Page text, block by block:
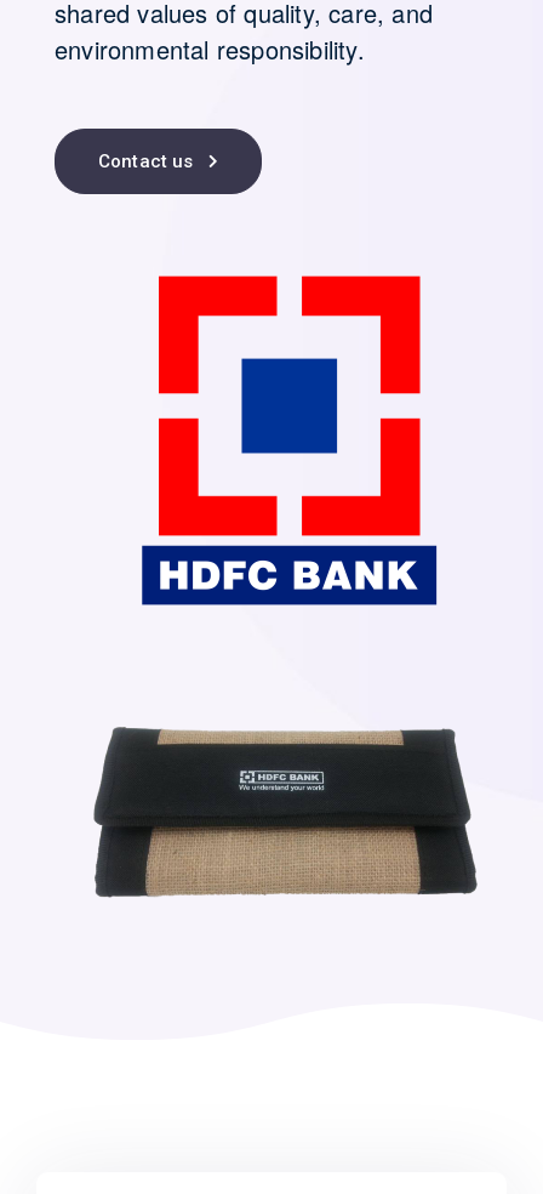
shared values of quality, care, and
environmental responsibility.
Contact us